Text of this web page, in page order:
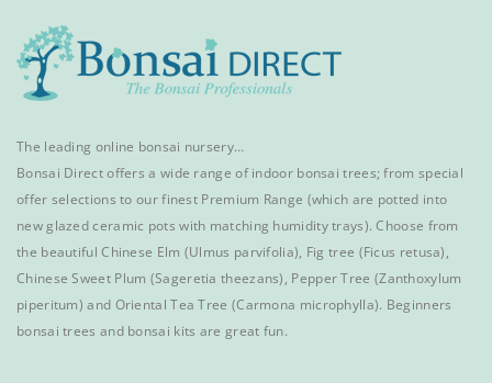
The leading online bonsai nursery…
Bonsai Direct offers a wide range ofindoor bonsai trees; from special
offer selections to our finest Premium Range (which are potted into
new glazed ceramic pots with matching humidity trays). Choose from
the beautifulChinese Elm (Ulmus parvifolia), Fig tree (Ficus retusa),
Chinese Sweet Plum (Sageretia theezans), Pepper Tree (Zanthoxylum
piperitum) and Oriental Tea Tree (Carmona microphylla). Beginners
bonsai trees and bonsai kits are great fun.